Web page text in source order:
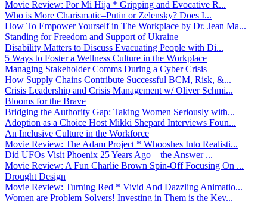
Movie Review: Por Mi Hija * Gripping and Evocative R...
Who is More Charismatic–Putin or Zelensky? Does I...
How To Empower Yourself in The Workplace by Dr. Jean Ma...
Standing for Freedom and Support of Ukraine
Disability Matters to Discuss Evacuating People with Di...
5 Ways to Foster a Wellness Culture in the Workplace
Managing Stakeholder Comms During a Cyber Crisis
How Supply Chains Contribute Successful BCM, Risk, &...
Crisis Leadership and Crisis Management w/ Oliver Schmi...
Blooms for the Brave
Bridging the Authority Gap: Taking Women Seriously with...
Adoption as a Choice Host Mikki Shepard Interviews Foun...
An Inclusive Culture in the Workforce
Movie Review: The Adam Project * Whooshes Into Realisti...
Did UFOs Visit Phoenix 25 Years Ago – the Answer ...
Movie Review: A Fun Charlie Brown Spin-Off Focusing On ...
Drought Design
Movie Review: Turning Red * Vivid And Dazzling Animatio...
Women are Problem Solvers! Investing in Them is the Key...